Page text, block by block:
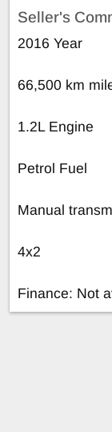
Seller's
2016 Year
66,500 km
1.2L Engine
Petrol Fuel
Manual
4x2
Finance: Not